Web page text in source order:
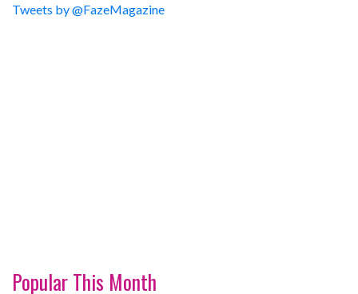
Tweets by @FazeMagazine
Popular This Month